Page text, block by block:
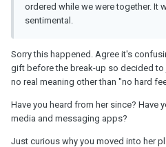
ordered while we were together. It
sentimental.
Sorry this happened. Agree it's
gift before the break-up so decided
no real meaning other than "no hard
Have you heard from her since? Have
media and messaging apps?
Just curious why you moved into her